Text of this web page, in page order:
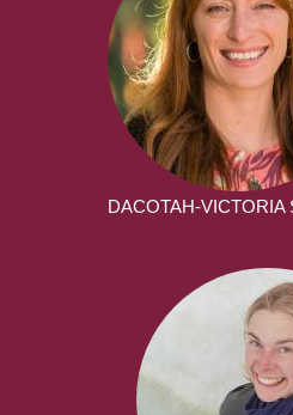
DACOTAH-VICTORIA